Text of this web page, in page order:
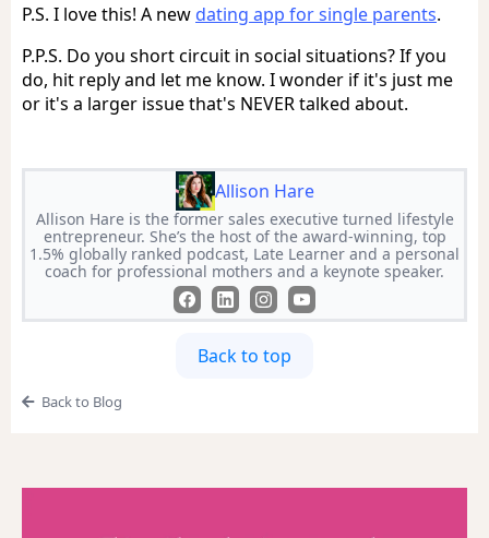
P.S. I love this! A new dating app for single parents.
P.P.S. Do you short circuit in social situations? If you
do, hit reply and let me know. I wonder if it's just me
or it's a larger issue that's NEVER talked about.
Allison Hare
Allison Hare is the former sales executive turned lifestyle
entrepreneur. She’s the host of the award-winning, top
1.5% globally ranked podcast, Late Learner and a personal
coach for professional mothers and a keynote speaker.
Back to top
Back to Blog